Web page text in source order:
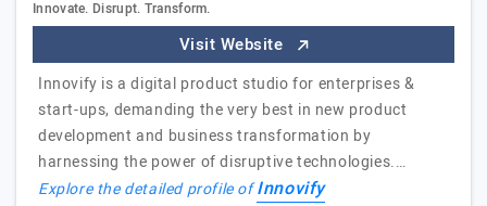
Innovate. Disrupt. Transform.
Visit Website
Innovify is a digital product studio for enterprises &
start-ups, demanding the very best in new product
development and business transformation by
harnessing the power of disruptive technologies.…
Explore the detailed profile ofInnovify